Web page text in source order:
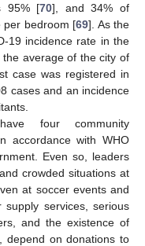
95% [70], and 34% of
per bedroom [69]. As the
19 incidence rate in the
average of the city of
case was registered in
cases and an incidence
four community
accordance with WHO
Even so, leaders
crowded situations at
at soccer events and
supply services, serious
and the existence of
depend on donations to